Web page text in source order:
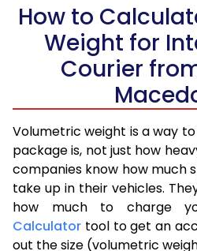
How to
Weight for
Courier
Volumetric weight is a way
package is, not just how
companies know how much
take up in their vehicles.
how much to charge
Calculator tool to get an
out the size (volumetric